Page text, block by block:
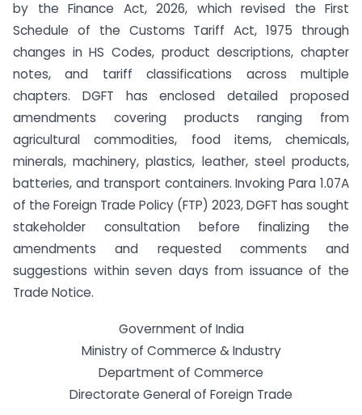
by the Finance Act, 2026, which revised the First
Schedule of the Customs Tariff Act, 1975 through
changes in HS Codes, product descriptions, chapter
notes, and tariff classifications across multiple
chapters. DGFT has enclosed detailed proposed
amendments covering products ranging from
agricultural commodities, food items, chemicals,
minerals, machinery, plastics, leather, steel products,
batteries, and transport containers. Invoking Para 1.07A
of the Foreign Trade Policy (FTP) 2023, DGFT has sought
stakeholder consultation before finalizing the
amendments and requested comments and
suggestions within seven days from issuance of the
Trade Notice.
Government of India
Ministry of Commerce & Industry
Department of Commerce
Directorate General of Foreign Trade